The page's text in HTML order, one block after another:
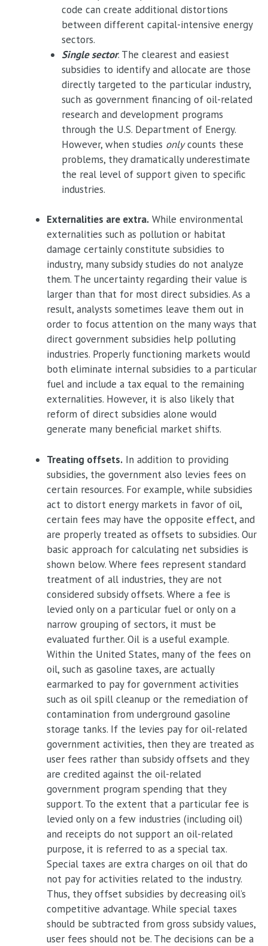
code can create additional distortions
between different capital-intensive energy
sectors.
Single sector. The clearest and easiest
subsidies to identify and allocate are those
directly targeted to the particular industry,
such as government financing of oil-related
research and development programs
through the U.S. Department of Energy.
However, when studies onlycounts these
problems, they dramatically underestimate
the real level of support given to specific
industries.
Externalities are extra.While environmental
externalities such as pollution or habitat
damage certainly constitute subsidies to
industry, many subsidy studies do not analyze
them. The uncertainty regarding their value is
larger than that for most direct subsidies. As a
result, analysts sometimes leave them out in
order to focus attention on the many ways that
direct government subsidies help polluting
industries. Properly functioning markets would
both eliminate internal subsidies to a particular
fuel and include a tax equal to the remaining
externalities. However, it is also likely that
reform of direct subsidies alone would
generate many beneficial market shifts.
Treating offsets.In addition to providing
subsidies, the government also levies fees on
certain resources. For example, while subsidies
act to distort energy markets in favor of oil,
certain fees may have the opposite effect, and
are properly treated as offsets to subsidies. Our
basic approach for calculating net subsidies is
shown below. Where fees represent standard
treatment of all industries, they are not
considered subsidy offsets. Where a fee is
levied only on a particular fuel or only on a
narrow grouping of sectors, it must be
evaluated further. Oil is a useful example.
Within the United States, many of the fees on
oil, such as gasoline taxes, are actually
earmarked to pay for government activities
such as oil spill cleanup or the remediation of
contamination from underground gasoline
storage tanks. If the levies pay for oil-related
government activities, then they are treated as
user fees rather than subsidy offsets and they
are credited against the oil-related
government program spending that they
support. To the extent that a particular fee is
levied only on a few industries (including oil)
and receipts do not support an oil-related
purpose, it is referred to as a special tax.
Special taxes are extra charges on oil that do
not pay for activities related to the industry.
Thus, they offset subsidies by decreasing oil’s
competitive advantage. While special taxes
should be subtracted from gross subsidy values,
user fees should not be. The decisions can be a